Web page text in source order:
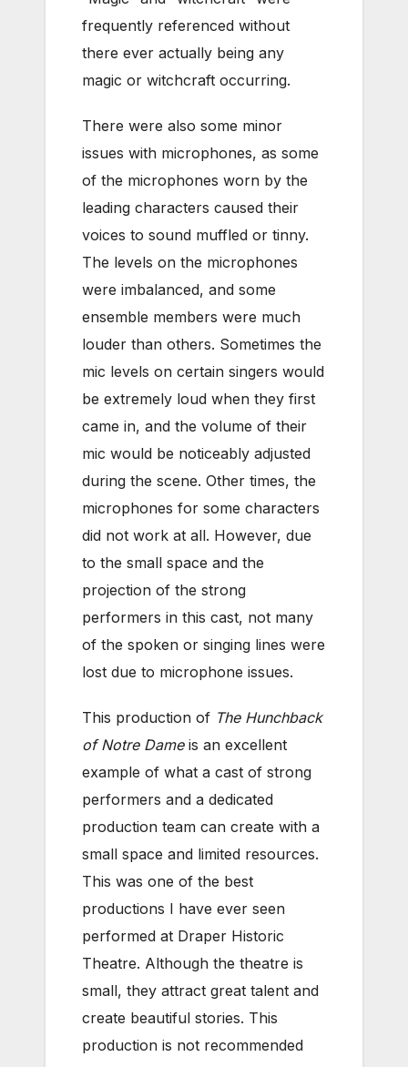
frequently referenced without
there ever actually being any
magic or witchcraft occurring.
There were also some minor
issues with microphones, as some
of the microphones worn by the
leading characters caused their
voices to sound muffled or tinny.
The levels on the microphones
were imbalanced, and some
ensemble members were much
louder than others. Sometimes the
mic levels on certain singers would
be extremely loud when they first
came in, and the volume of their
mic would be noticeably adjusted
during the scene. Other times, the
microphones for some characters
did not work at all. However, due
to the small space and the
projection of the strong
performers in this cast, not many
of the spoken or singing lines were
lost due to microphone issues.
This production of The Hunchback
of Notre Dameis an excellent
example of what a cast of strong
performers and a dedicated
production team can create with a
small space and limited resources.
This was one of the best
productions I have ever seen
performed at Draper Historic
Theatre. Although the theatre is
small, they attract great talent and
create beautiful stories. This
production is not recommended